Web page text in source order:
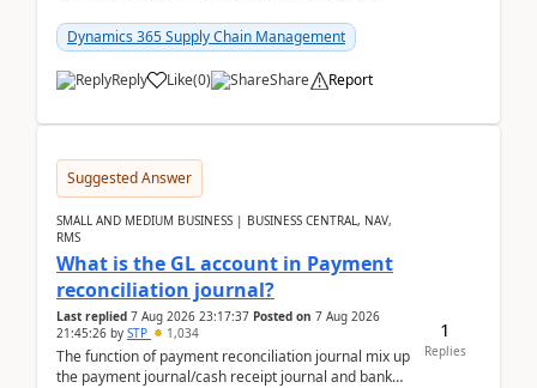
Dynamics 365 Supply Chain Management
Reply Like(0) Share Report
Suggested Answer
SMALL AND MEDIUM BUSINESS | BUSINESS CENTRAL, NAV,
RMS
What is the GL account in Payment
reconciliation journal?
Last replied 7 Aug 2026 23:17:37 Posted on 7 Aug 2026
21:45:26 by STP 1,034
The function of payment reconciliation journal mix up
the payment journal/cash receipt journal and bank
1
Replies